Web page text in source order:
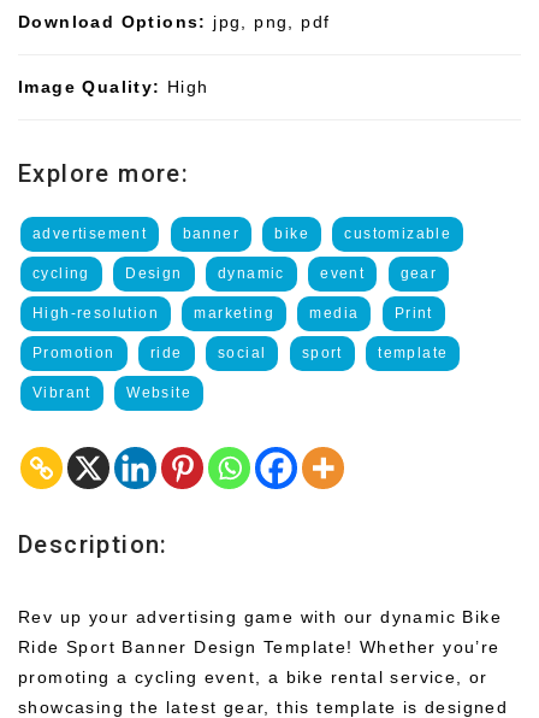
Download Options: jpg, png, pdf
Image Quality: High
Explore more:
advertisement banner bike customizable
cycling Design dynamic event gear
High-resolution marketing media Print
Promotion ride social sport template
Vibrant Website
Description:
Rev up your advertising game with our dynamic Bike
Ride Sport Banner Design Template! Whether you’re
promoting a cycling event, a bike rental service, or
showcasing the latest gear, this template is designed